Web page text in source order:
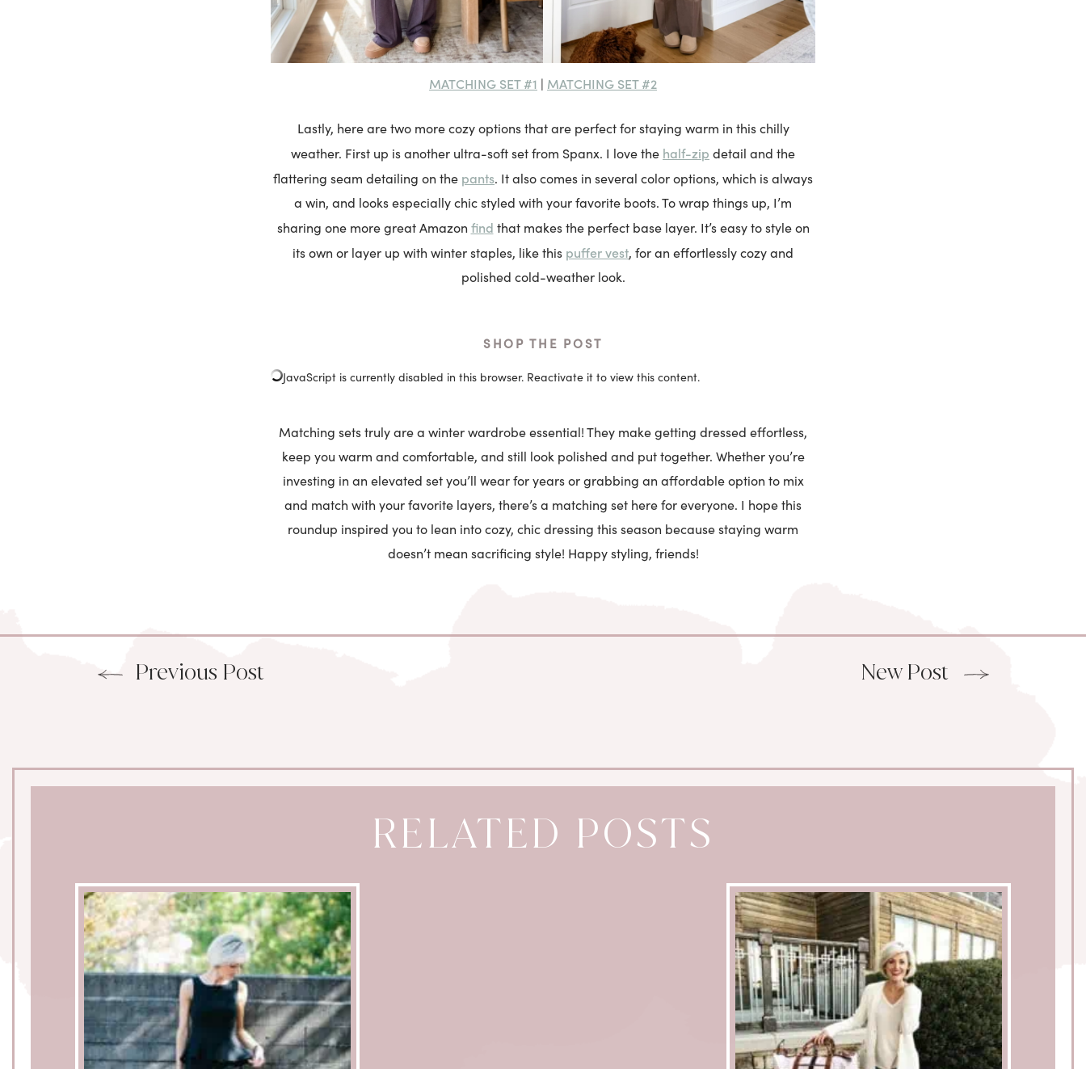
MATCHING SET #1 | MATCHING SET #2
Lastly, here are two more cozy options that are perfect for staying warm in this chilly
weather. First up is another ultra-soft set from Spanx. I love the half-zip detail and the
flattering seam detailing on the pants. It also comes in several color options, which is always
a win, and looks especially chic styled with your favorite boots. To wrap things up, I’m
sharing one more great Amazon find that makes the perfect base layer. It’s easy to style on
its own or layer up with winter staples, like this puffer vest, for an effortlessly cozy and
polished cold-weather look.
SHOP THE POST
JavaScript is currently disabled in this browser. Reactivate it to view this content.
Matching sets truly are a winter wardrobe essential! They make getting dressed effortless,
keep you warm and comfortable, and still look polished and put together. Whether you’re
investing in an elevated set you’ll wear for years or grabbing an affordable option to mix
and match with your favorite layers, there’s a matching set here for everyone. I hope this
roundup inspired you to lean into cozy, chic dressing this season because staying warm
doesn’t mean sacrificing style! Happy styling, friends!
Previous Post New Post
RELATED POSTS